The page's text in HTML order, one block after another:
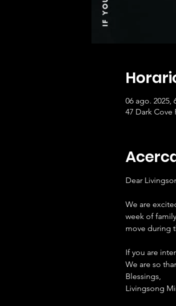
06 ago. 2025,
47 Dark Cove
Dear
We are
week of
move during
If you are
We are so
Blessings,
Livingsong